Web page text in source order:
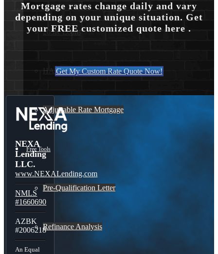
203K Loans
HARP Loan
Adjustable Rate Mortgage
Free Tools
Pre-Qualification Letter
Refinance Analysis
Mortgage rates change daily and vary
depending on your unique situation. Get
your FREE customized quote here .
Get My Custom Rate Quote Now!
NEXA
Lending
LLC.
www.NEXALending.com
NMLS
#1660690
AZBK
#2006218
An Equal